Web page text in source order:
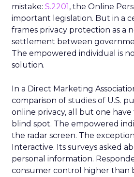
mistake: S.2201, the Online
important legislation. But in a
frames privacy protection as a
settlement between
The empowered individual is
solution.
In a Direct Marketing
comparison of studies of U.S.
online privacy, all but one have
blind spot. The empowered
the radar screen. The
Interactive. Its surveys asked
personal information.
consumer control higher than